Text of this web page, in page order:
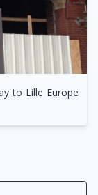
to Lille Europe